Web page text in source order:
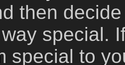
then
special.
special to